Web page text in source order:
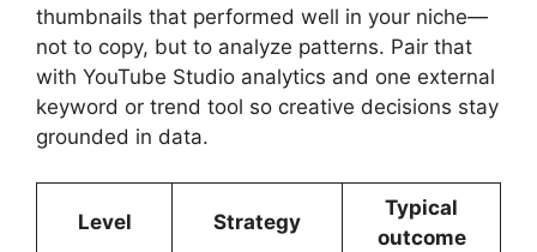
thumbnails that performed well in your niche—
not to copy, but to analyze patterns. Pair that
with YouTube Studio analytics and one external
keyword or trend tool so creative decisions stay
grounded in data.
Level Strategy
Typical
outcome